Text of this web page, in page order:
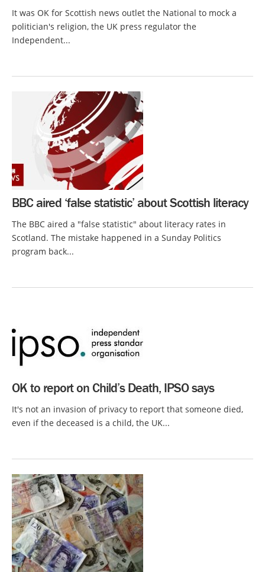
It was OK for Scottish news outlet the National to mock a
politician's religion, the UK press regulator the
Independent...
BBC aired ‘false statistic’ about Scottish literacy
The BBC aired a "false statistic" about literacy rates in
Scotland. The mistake happened in a Sunday Politics
program back...
OK to report on Child’s Death, IPSO says
It's not an invasion of privacy to report that someone died,
even if the deceased is a child, the UK...